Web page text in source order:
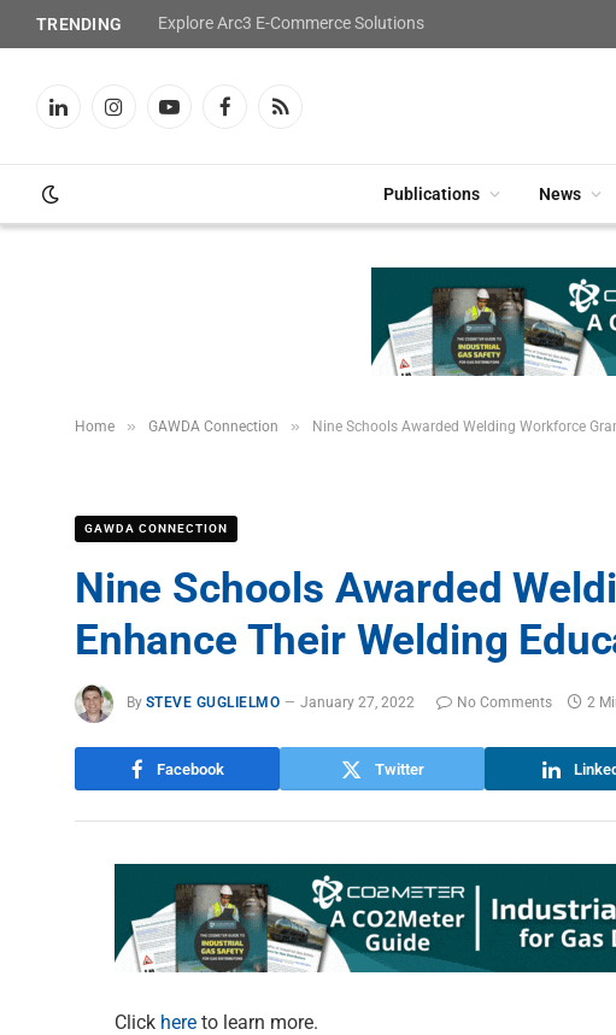
TRENDING Explore Arc3 E-Commerce Solutions
LinkedInInstagramYouTubeFacebookRSS
Publications News
Home » GAWDA Connection » Nine Schools Awarded Welding Workforce
GAWDA CONNECTION
Nine Schools Awarded
Enhance Their Welding
By STEVE GUGLIELMO January 27, 2022 No Comments 2
Facebook Twitter
Click here to learn more.